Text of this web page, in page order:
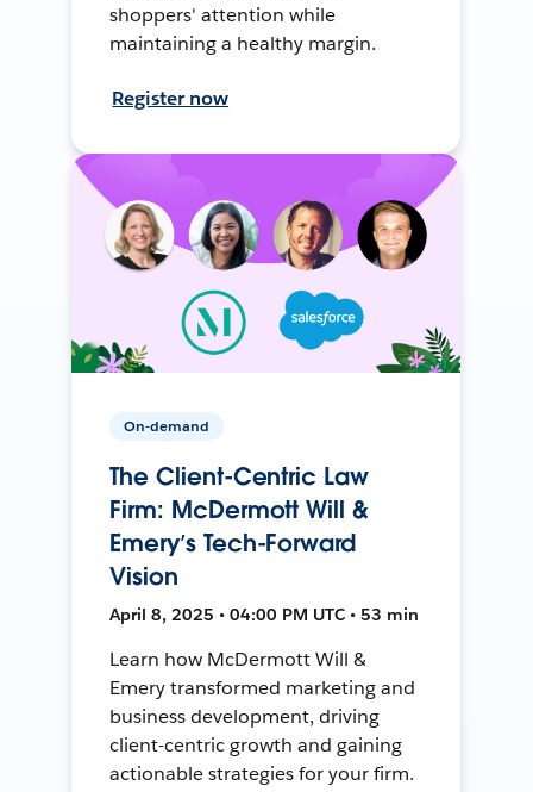
shoppers' attention while
maintaining a healthy margin.
Register now
On-demand
The Client-Centric Law
Firm: McDermott Will &
Emery’s Tech-Forward
Vision
April 8, 2025 • 04:00 PM UTC • 53 min
Learn how McDermott Will &
Emery transformed marketing and
business development, driving
client-centric growth and gaining
actionable strategies for your firm.